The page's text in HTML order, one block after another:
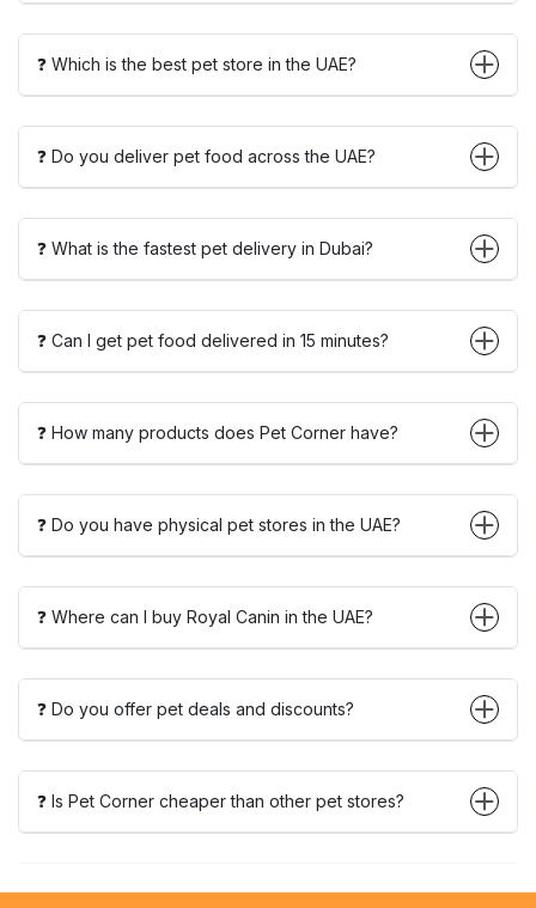
❓ Which is the best pet store in the UAE?
❓ Do you deliver pet food across the UAE?
❓ What is the fastest pet delivery in Dubai?
❓ Can I get pet food delivered in 15 minutes?
❓ How many products does Pet Corner have?
❓ Do you have physical pet stores in the UAE?
❓ Where can I buy Royal Canin in the UAE?
❓ Do you offer pet deals and discounts?
❓ Is Pet Corner cheaper than other pet stores?